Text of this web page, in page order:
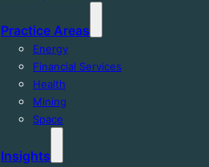
Practice Areas
Energy
Financial Services
Health
Mining
Space
Insights